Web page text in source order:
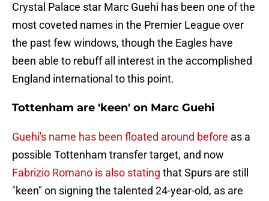
Crystal Palace star Marc Guehi has been one of the
most coveted names in the Premier League over
the past few windows, though the Eagles have
been able to rebuff all interest in the accomplished
England international to this point.
Tottenham are 'keen' on Marc Guehi
Guehi's name has been floated around before as a
possible Tottenham transfer target, and now
Fabrizio Romano is also stating that Spurs are still
"keen" on signing the talented 24-year-old, as are